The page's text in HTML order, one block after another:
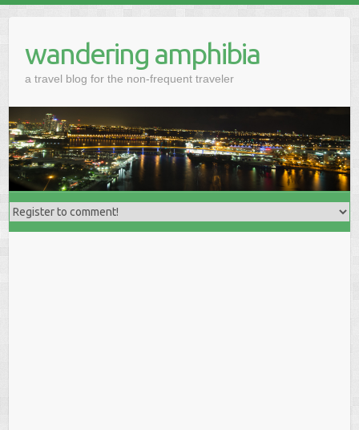
wandering amphibia
a travel blog for the non-frequent traveler